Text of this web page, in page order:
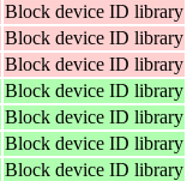
Block device ID library
Block device ID library
Block device ID library
Block device ID library
Block device ID library
Block device ID library
Block device ID library